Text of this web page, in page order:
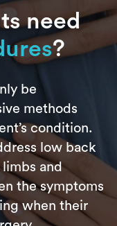
need
?
be
methods
condition.
low back
and
the symptoms
when their